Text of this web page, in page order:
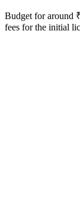
Budget for around
fees for the initial